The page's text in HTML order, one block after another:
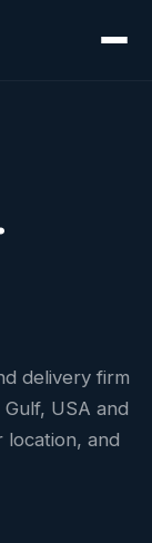
delivery firm
USA and
location, and